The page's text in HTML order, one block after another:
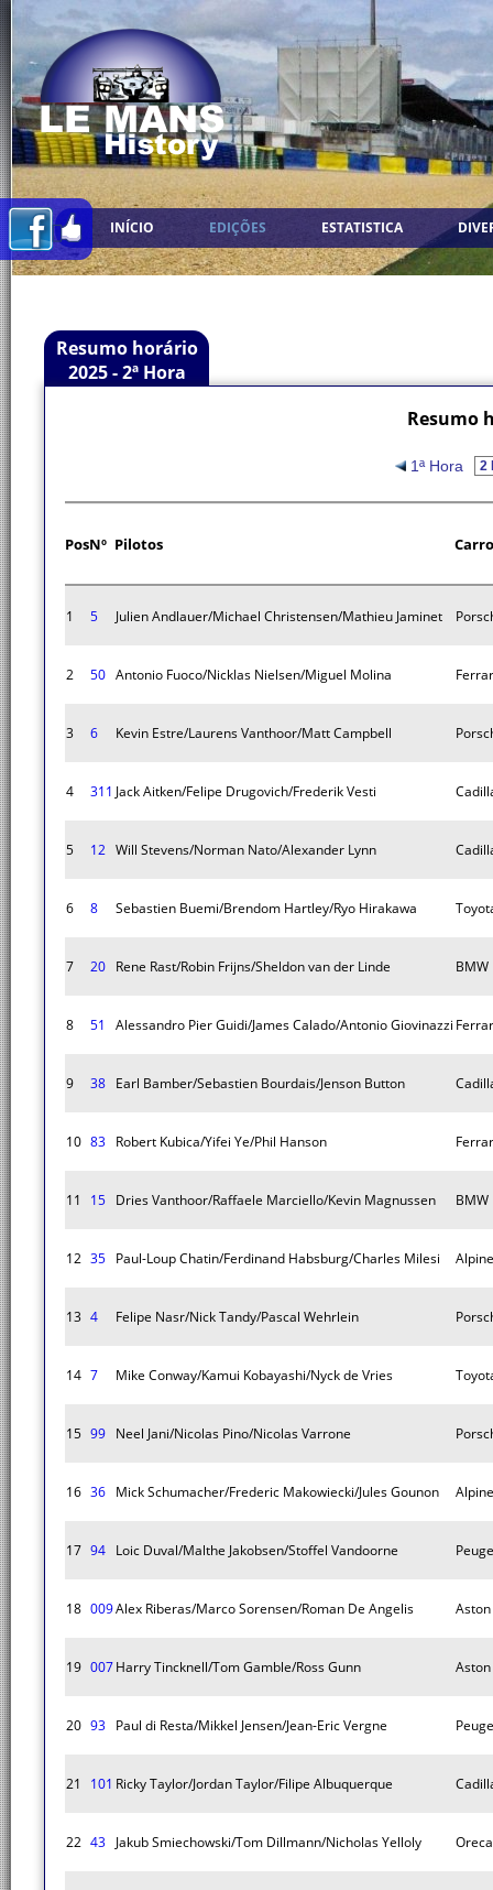
INÍCIO EDIÇÕES ESTATISTICA
Resumo horário
2025 - 2ª Hora
Resumo
1ª Hora
PosNº Pilotos Carro
1 5 Julien Andlauer/Michael Christensen/Mathieu Jaminet
2 50 Antonio Fuoco/Nicklas Nielsen/Miguel Molina
3 6 Kevin Estre/Laurens Vanthoor/Matt Campbell
4 311 Jack Aitken/Felipe Drugovich/Frederik Vesti
5 12 Will Stevens/Norman Nato/Alexander Lynn
6 8 Sebastien Buemi/Brendom Hartley/Ryo Hirakawa
7 20 Rene Rast/Robin Frijns/Sheldon van der Linde BMW
8 51 Alessandro Pier Guidi/James Calado/Antonio Giovinazzi
9 38 Earl Bamber/Sebastien Bourdais/Jenson Button
10 83 Robert Kubica/Yifei Ye/Phil Hanson
11 15 Dries Vanthoor/Raffaele Marciello/Kevin Magnussen BMW
12 35 Paul-Loup Chatin/Ferdinand Habsburg/Charles Milesi
13 4 Felipe Nasr/Nick Tandy/Pascal Wehrlein
14 7 Mike Conway/Kamui Kobayashi/Nyck de Vries
15 99 Neel Jani/Nicolas Pino/Nicolas Varrone
16 36 Mick Schumacher/Frederic Makowiecki/Jules Gounon
17 94 Loic Duval/Malthe Jakobsen/Stoffel Vandoorne
18 009Alex Riberas/Marco Sorensen/Roman De Angelis
19 007Harry Tincknell/Tom Gamble/Ross Gunn
20 93 Paul di Resta/Mikkel Jensen/Jean-Eric Vergne
21 101 Ricky Taylor/Jordan Taylor/Filipe Albuquerque
22 43 Jakub Smiechowski/Tom Dillmann/Nicholas Yelloly